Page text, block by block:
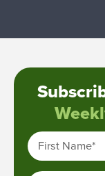
First Name*